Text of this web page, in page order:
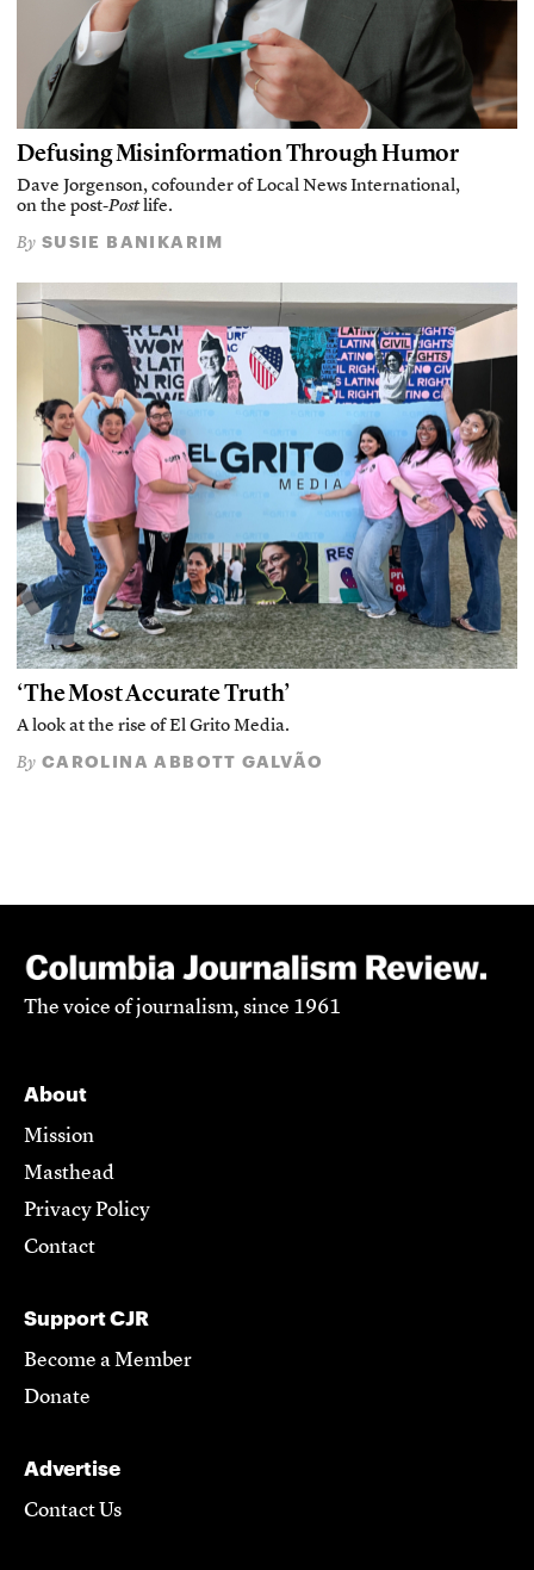
Defusing Misinformation Through Humor
Dave Jorgenson, cofounder of Local News International,
on the post-Postlife.
By SUSIE BANIKARIM
‘The Most Accurate Truth’
A look at the rise of El Grito Media.
By CAROLINA ABBOTT GALVÃO
The voice of journalism, since 1961
About
Mission
Masthead
Privacy Policy
Contact
Support CJR
Become a Member
Donate
Advertise
Contact Us